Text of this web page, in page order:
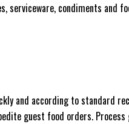
serviceware, condiments and
and according to standard
guest food orders.